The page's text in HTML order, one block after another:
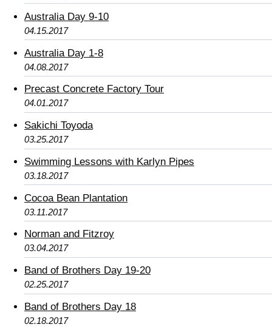
Australia Day 9-10
04.15.2017
Australia Day 1-8
04.08.2017
Precast Concrete Factory Tour
04.01.2017
Sakichi Toyoda
03.25.2017
Swimming Lessons with Karlyn Pipes
03.18.2017
Cocoa Bean Plantation
03.11.2017
Norman and Fitzroy
03.04.2017
Band of Brothers Day 19-20
02.25.2017
Band of Brothers Day 18
02.18.2017